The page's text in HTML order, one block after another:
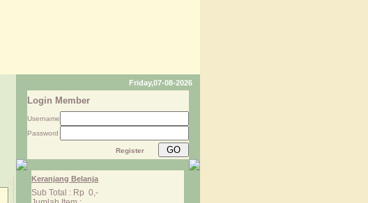
Friday,07-08-2026
Login Member
Username
Password
Register
Keranjang Belanja
Sub Total : Rp 0,-